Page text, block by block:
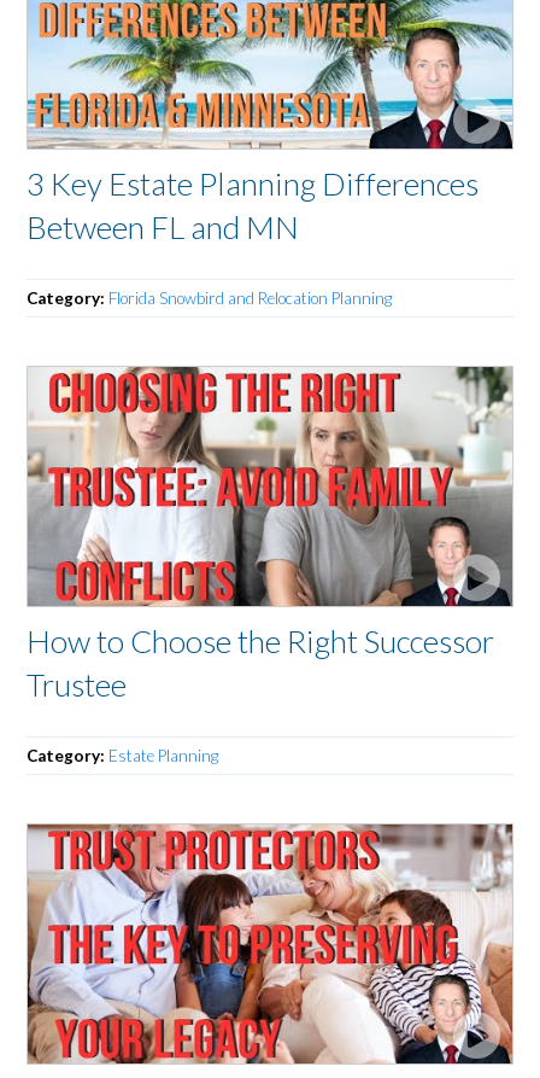
3 Key Estate Planning Differences
Between FL and MN
Category: Florida Snowbird and Relocation Planning
How to Choose the Right Successor
Trustee
Category: Estate Planning